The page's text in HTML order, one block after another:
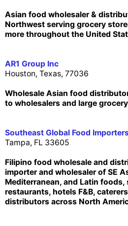
Asian food wholesaler &
Northwest serving grocery
more throughout the United
AR1 Group Inc
Houston, Texas, 77036
Wholesale Asian food
to wholesalers and large
Southeast Global Food
Tampa, FL 33605
Filipino food wholesale and
importer and wholesaler of SE
Mediterranean, and Latin
restaurants, hotels F&B,
distributors across North